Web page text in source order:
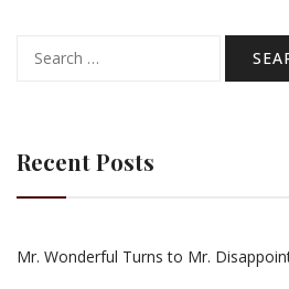
for:
Recent Posts
Mr. Wonderful Turns to Mr.